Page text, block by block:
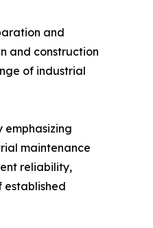
and
and construction
of industrial
emphasizing
maintenance
reliability,
established